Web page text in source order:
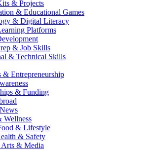
& Projects
& Educational Games
& Digital Literacy
Platforms
& Job Skills
& Technical Skills
& Entrepreneurship
& Funding
Wellness
& Lifestyle
& Safety
Arts & Media